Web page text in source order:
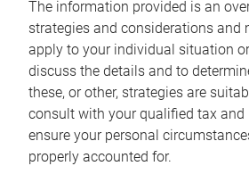
The information provided is an
strategies and considerations and
apply to your individual situation
discuss the details and to
these, or other, strategies are
consult with your qualified tax and
ensure your personal
properly accounted for.